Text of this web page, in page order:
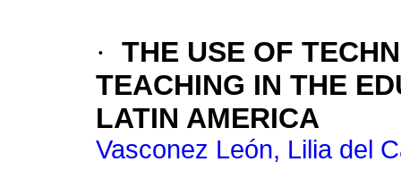
· THE USE OF
TEACHING IN THE
LATIN AMERICA
Vasconez León, Lilia del